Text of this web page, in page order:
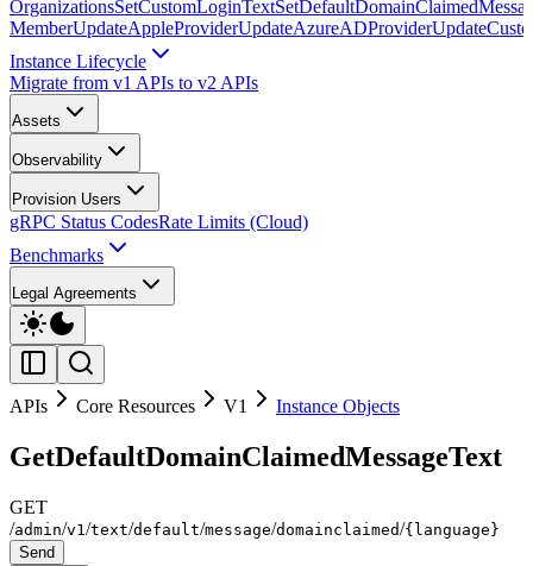
OrganizationsSetCustomLoginText
MemberUpdateAppleProviderUpdateAzureADProvider
Instance Lifecycle
Migrate from v1 APIs to v2 APIs
Assets
Observability
Provision Users
gRPC Status CodesRate Limits (Cloud)
Benchmarks
Legal Agreements
APIs Core Resources V1 Instance Objects
GetDefaultDomainClaimedMessageText
GET
/admin/v1 /text/default/message/domainclaimed/{language}
Send